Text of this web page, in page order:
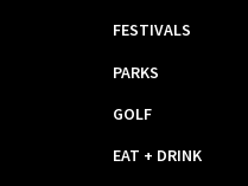
FESTIVALS
PARKS
GOLF
EAT + DRINK